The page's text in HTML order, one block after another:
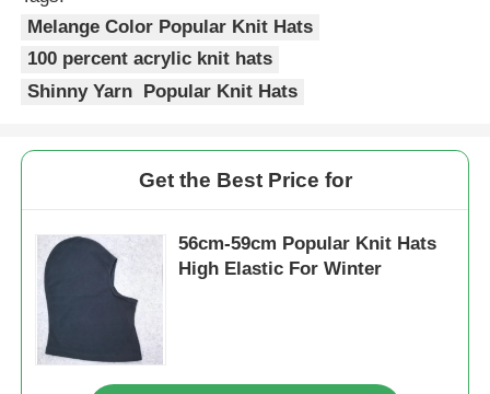
Sports Trainer Socks
Soft Cozy Socks
Womens Summer Straw Hats
Melange Color Popular Knit Hats
100 percent acrylic knit hats
Shinny Yarn Popular Knit Hats
Get the Best Price for
56cm-59cm Popular Knit Hats
High Elastic For Winter